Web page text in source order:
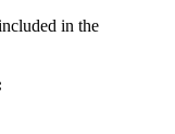
in the